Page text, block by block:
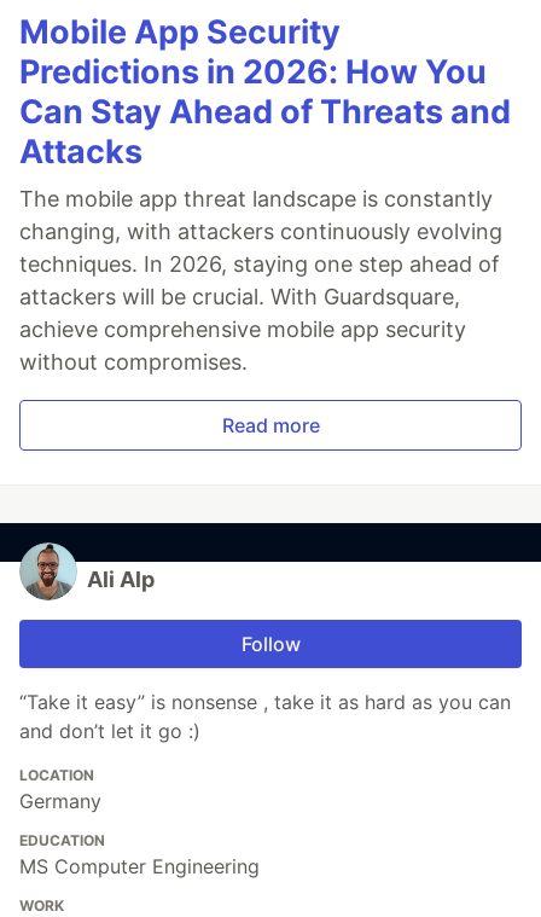
Mobile App Security
Predictions in 2026: How You
Can Stay Ahead of Threats and
Attacks
The mobile app threat landscape is constantly
changing, with attackers continuously evolving
techniques. In 2026, staying one step ahead of
attackers will be crucial. With Guardsquare,
achieve comprehensive mobile app security
without compromises.
Read more
Ali Alp
Follow
“Take it easy” is nonsense , take it as hard as you can
and don’t let it go :)
LOCATION
Germany
EDUCATION
MS Computer Engineering
WORK